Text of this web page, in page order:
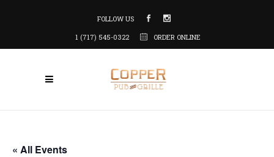
FOLLOW US
1 (717) 545-0322
ORDER ONLINE
« All Events